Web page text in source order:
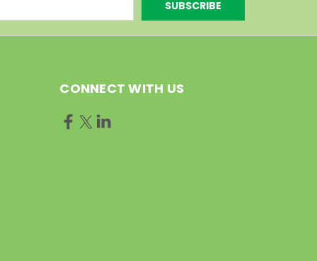
CONNECT WITH US